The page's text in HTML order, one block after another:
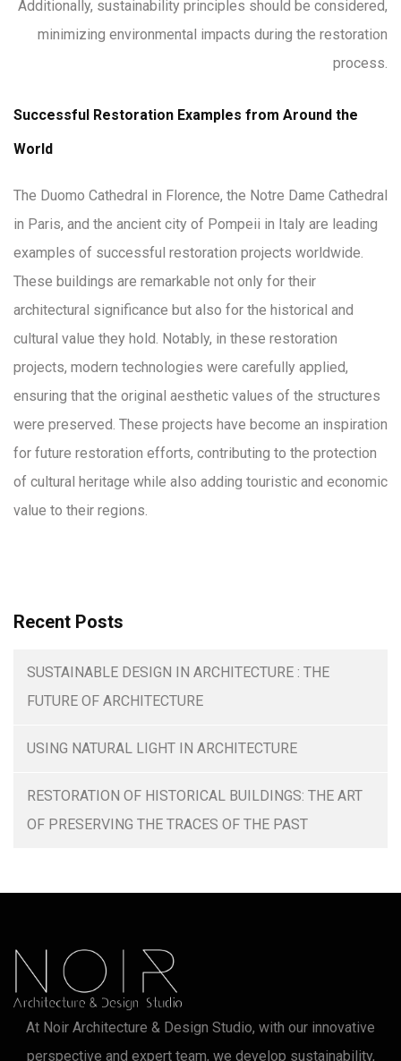
Additionally, sustainability principles should be considered,
minimizing environmental impacts during the restoration
process.
Successful Restoration Examples from Around the
World
The Duomo Cathedral in Florence, the Notre Dame Cathedral
in Paris, and the ancient city of Pompeii in Italy are leading
examples of successful restoration projects worldwide.
These buildings are remarkable not only for their
architectural significance but also for the historical and
cultural value they hold. Notably, in these restoration
projects, modern technologies were carefully applied,
ensuring that the original aesthetic values of the structures
were preserved. These projects have become an inspiration
for future restoration efforts, contributing to the protection
of cultural heritage while also adding touristic and economic
value to their regions.
Recent Posts
SUSTAINABLE DESIGN IN ARCHITECTURE : THE
FUTURE OF ARCHITECTURE
USING NATURAL LIGHT IN ARCHITECTURE
RESTORATION OF HISTORICAL BUILDINGS: THE ART
OF PRESERVING THE TRACES OF THE PAST
At Noir Architecture & Design Studio, with our innovative
perspective and expert team, we develop sustainability,